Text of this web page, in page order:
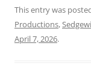
This entry was
Productions,
April 7, 2026.